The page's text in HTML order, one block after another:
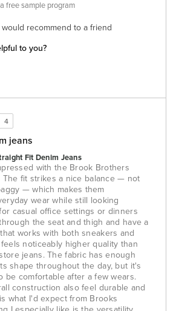
would recommend to a friend
to you?
free sample program
4
jeans
Fit Denim Jeans
with the Brook Brothers
The fit strikes a nice balance — not
— which makes them
wear while still looking
casual office settings or dinners
the seat and thigh and have a
works with both sneakers and
noticeably higher quality than
jeans. The fabric has enough
shape throughout the day, but it's
be comfortable after a few wears.
construction also feel durable and
what I'd expect from Brooks